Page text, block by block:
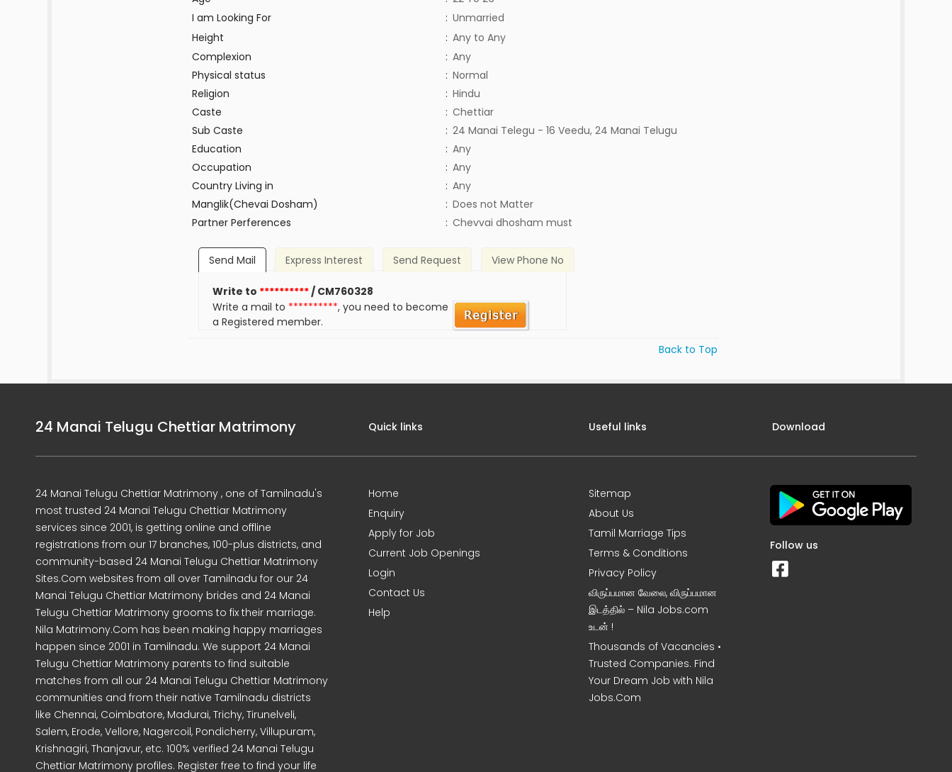
I am Looking For
: Unmarried
Height
: Any to Any
Complexion
: Any
Physical status
: Normal
Religion
: Hindu
Caste
: Chettiar
Sub Caste
: 24 Manai Telegu - 16 Veedu, 24 Manai Telugu
Education
: Any
Occupation
: Any
Country Living in
: Any
Manglik(Chevai Dosham)
: Does not Matter
Partner Perferences
: Chevvai dhosham must
Send Mail Express Interest Send Request View Phone No
Write to **********/ CM760328
Write a mail to **********, you need to become
a Registered member.
Back to Top
24 Manai Telugu Chettiar Matrimony
24 Manai Telugu Chettiar Matrimony , one of Tamilnadu's
most trusted 24 Manai Telugu Chettiar Matrimony
services since 2001, is getting online and offline
registrations from our 17 branches, 100-plus districts, and
community-based 24 Manai Telugu Chettiar Matrimony
Sites.Com websites from all over Tamilnadu for our 24
Manai Telugu Chettiar Matrimony brides and 24 Manai
Telugu Chettiar Matrimony grooms to fix their marriage.
Nila Matrimony.Com has been making happy marriages
happen since 2001 in Tamilnadu. We support 24 Manai
Telugu Chettiar Matrimony parents to find suitable
matches from all our 24 Manai Telugu Chettiar Matrimony
communities and from their native Tamilnadu districts
like Chennai, Coimbatore, Madurai, Trichy, Tirunelveli,
Salem, Erode, Vellore, Nagercoil, Pondicherry, Villupuram,
Krishnagiri, Thanjavur, etc. 100% verified 24 Manai Telugu
Chettiar Matrimony profiles. Register free to find your life
Quick links
Home
Enquiry
Apply for Job
Current Job Openings
Login
Contact Us
Help
Useful links
Sitemap
About Us
Tamil Marriage Tips
Terms & Conditions
Privacy Policy
விருப்பமான வேலை, விருப்பமான
இடத்தில் – Nila Jobs.com
உடன் !
Thousands of Vacancies •
Trusted Companies. Find
Your Dream Job with Nila
Jobs.Com
Download
Follow us